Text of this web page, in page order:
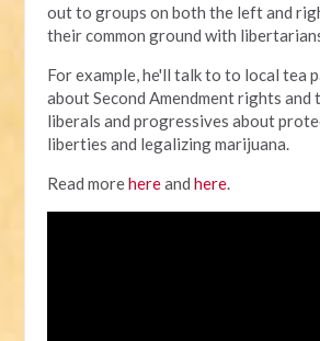
out to groups on both the left and
their common ground with
For example, he'll talk to to local tea
about Second Amendment rights and
liberals and progressives about
liberties and legalizing marijuana.
Read morehereandhere.